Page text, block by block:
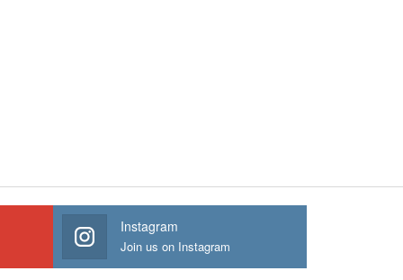
Instagram
Join us on Instagram